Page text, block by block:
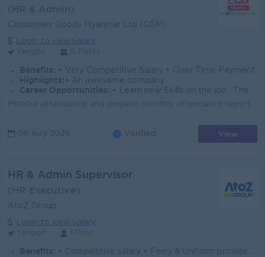
Consumers Goods Myanmar Ltd (CGM)
Login to view Salary
Benefits: • Very Competitive Salary • Over Time Payment
Highlights: • An awesome company
Career Opportunities:
• Learn new Skills on the job , The highest you can fly • Learn new skills and techniques
06 Aug 2026 Verified View
HR & Admin Supervisor
AtoZ Group
Login to view Salary
Benefits: • Competitive salary • Ferry & Uniform provided • Paid overtime & full SSB coverage • Annual Bonus